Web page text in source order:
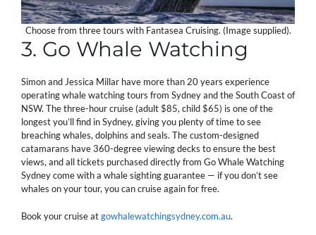
Choose from three tours with Fantasea Cruising. (Image supplied).
3. Go Whale Watching
Simon and Jessica Millar have more than 20 years experience
operating whale watching tours from Sydney and the South Coast of
NSW. The three-hour cruise (adult $85, child $65) is one of the
longest you’ll find in Sydney, giving you plenty of time to see
breaching whales, dolphins and seals. The custom-designed
catamarans have 360-degree viewing decks to ensure the best
views, and all tickets purchased directly from Go Whale Watching
Sydney come with a whale sighting guarantee — if you don’t see
whales on your tour, you can cruise again for free.
Book your cruise atgowhalewatchingsydney.com.au.